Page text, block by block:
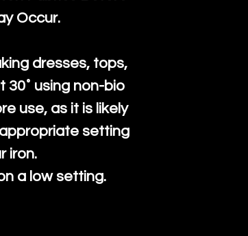
Occur.
dresses, tops,
30˚ using non-bio
use, as it is likely
setting
iron.
a low setting.